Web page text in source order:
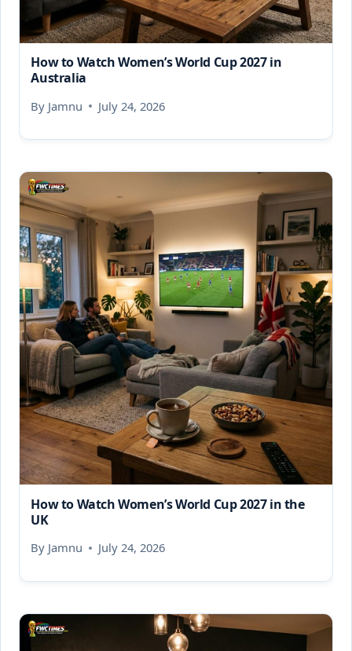
How to Watch Women’s World Cup 2027 in
Australia
By Jamnu July 24, 2026
How to Watch Women’s World Cup 2027 in the
UK
By Jamnu July 24, 2026